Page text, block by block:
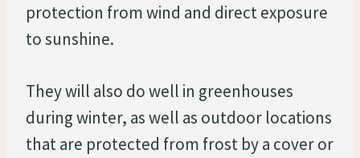
protection from wind and direct exposure
to sunshine.
They will also do well in greenhouses
during winter, as well as outdoor locations
that are protected from frost by a cover or